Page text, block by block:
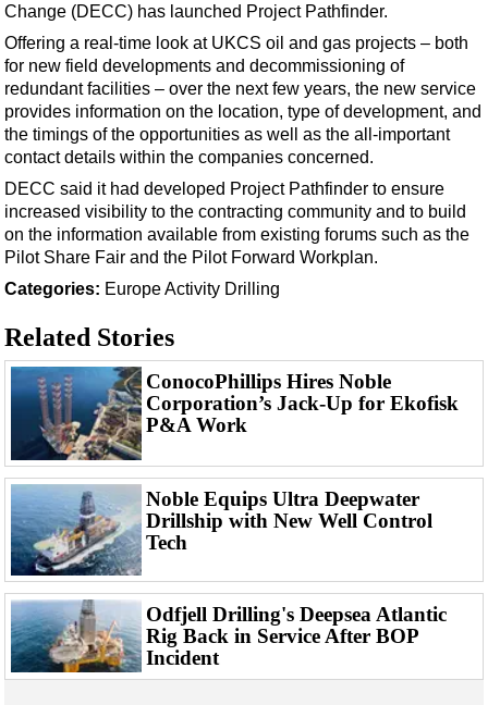
Change (DECC) has launched Project Pathfinder.
Offering a real-time look at UKCS oil and gas projects – both
for new field developments and decommissioning of
redundant facilities – over the next few years, the new service
provides information on the location, type of development, and
the timings of the opportunities as well as the all-important
contact details within the companies concerned.
DECC said it had developed Project Pathfinder to ensure
increased visibility to the contracting community and to build
on the information available from existing forums such as the
Pilot Share Fair and the Pilot Forward Workplan.
Categories: EuropeActivity Drilling
Related Stories
ConocoPhillips Hires Noble
Corporation’s Jack-Up for Ekofisk
P&A Work
Noble Equips Ultra Deepwater
Drillship with New Well Control
Tech
Odfjell Drilling's Deepsea Atlantic
Rig Back in Service After BOP
Incident